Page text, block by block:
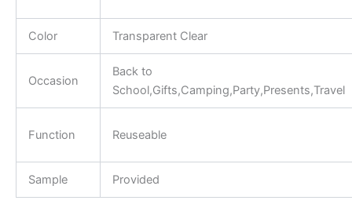
Color Transparent Clear
Occasion
Back to
School,Gifts,Camping,Party,Presents,Travel
Function Reuseable
Sample Provided